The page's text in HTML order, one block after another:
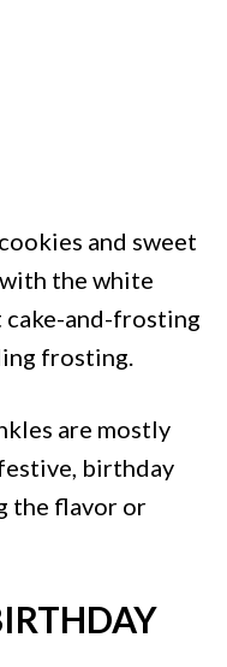
and sweet
the white
and-frosting
frosting.
are mostly
birthday
the flavor or